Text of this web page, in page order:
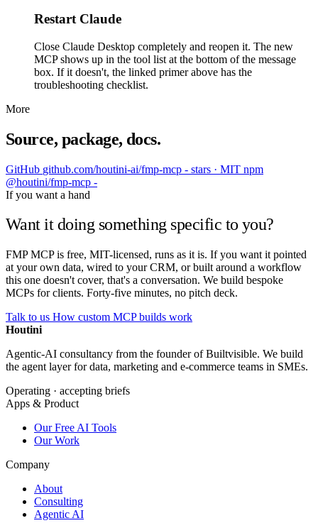
Restart Claude
Close Claude Desktop completely and reopen it. The new
MCP shows up in the tool list at the bottom of the message
box. If it doesn't, the linked primer above has the
troubleshooting checklist.
More
Source, package, docs.
GitHub github.com/houtini-ai/fmp-mcp - stars · MIT npm
@houtini/fmp-mcp -
If you want a hand
Want it doing something specific to you?
FMP MCP is free, MIT-licensed, runs as it is. If you want it pointed
at your own data, wired to your CRM, or built around a workflow
this one doesn't cover, that's a conversation. We build bespoke
MCPs for clients. Forty-five minutes, no pitch deck.
Talk to us How custom MCP builds work
Houtini
Agentic-AI consultancy from the founder of Builtvisible. We build
the agent layer for data, marketing and e-commerce teams in SMEs.
Operating · accepting briefs
Apps & Product
Our Free AI Tools
Our Work
Company
About
Consulting
Agentic AI